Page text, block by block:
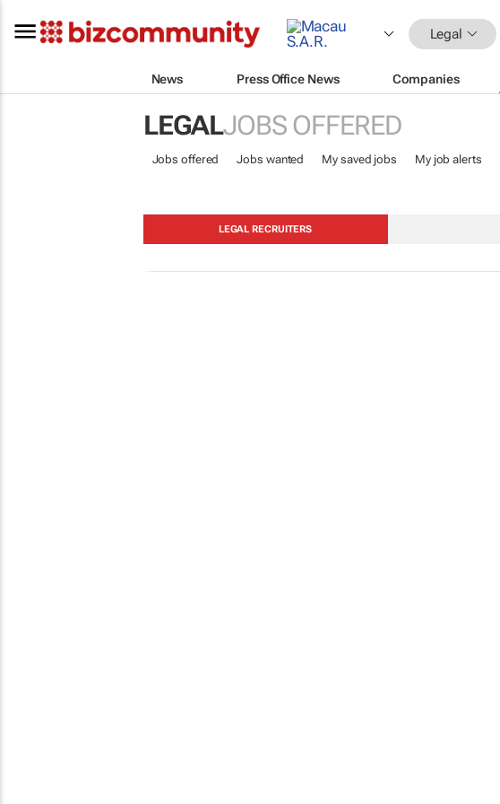
Legal
News Press Office News Companies
LEGALJOBS OFFERED
Jobs offered Jobs wanted My saved jobs My job alerts
LEGAL RECRUITERS